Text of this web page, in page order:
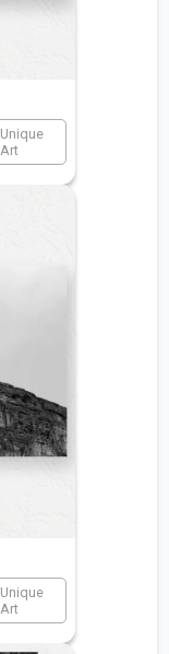
Unique
Art
Unique
Art